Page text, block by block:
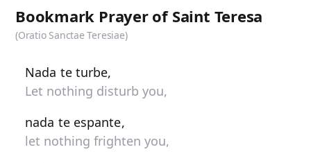
Bookmark Prayer of Saint Teresa
(Oratio Sanctae Teresiae)
Nada te turbe,
Let nothing disturb you,
nada te espante,
let nothing frighten you,